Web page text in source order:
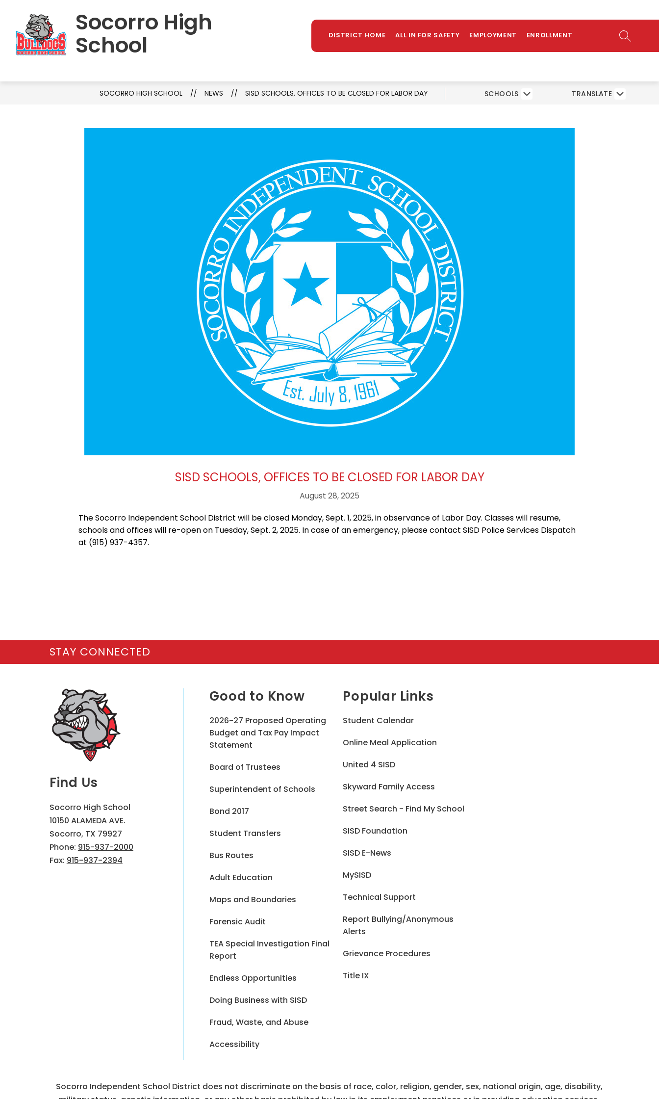
content
Socorro High
School DISTRICT HOME ALL IN FOR SAFETY EMPLOYMENT ENROLLMENT SEARCH
SCHOOLS TRANSLATE
HOME SCHOOL INFORMATION LIBRARY
Show
submenu
SOCORRO HIGH SCHOOL NEWS SISD SCHOOLS, OFFICES TO BE CLOSED FOR LABOR DAY
SISD SCHOOLS, OFFICES TO BE CLOSED FOR LABOR DAY
August 28, 2025
The Socorro Independent School District will be closed Monday, Sept. 1, 2025, in observance of Labor Day. Classes will resume,
schools and offices will re-open on Tuesday, Sept. 2, 2025. In case of an emergency, please contact SISD Police Services Dispatch
at (915) 937-4357.
Find Us
Socorro High School
10150 ALAMEDA AVE.
Socorro, TX 79927
Phone: 915-937-2000
Fax: 915-937-2394
Good to Know
2026-27 Proposed Operating
Budget and Tax Pay Impact
Statement
Board of Trustees
Superintendent of Schools
Bond 2017
Student Transfers
Bus Routes
Adult Education
Maps and Boundaries
Forensic Audit
TEA Special Investigation Final
Report
Endless Opportunities
Doing Business with SISD
Fraud, Waste, and Abuse
Accessibility
Popular Links
Student Calendar
Online Meal Application
United 4 SISD
Skyward Family Access
Street Search - Find My School
SISD Foundation
SISD E-News
MySISD
Technical Support
Report Bullying/Anonymous
Alerts
Grievance Procedures
Title IX
STAY CONNECTED
Socorro Independent School District does not discriminate on the basis of race, color, religion, gender, sex, national origin, age, disability,